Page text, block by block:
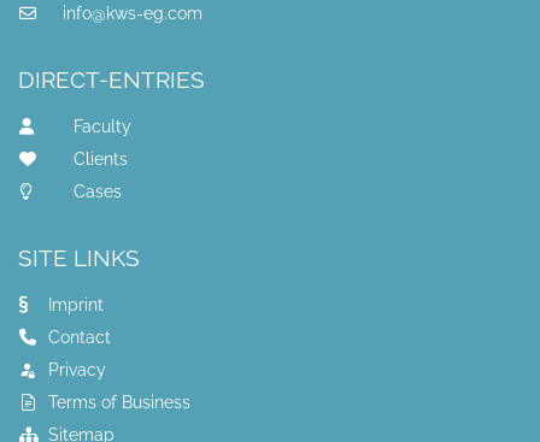
info@kws-eg.com
DIRECT-ENTRIES
Faculty
Clients
Cases
SITE LINKS
Imprint
Contact
Privacy
Terms of Business
Sitemap